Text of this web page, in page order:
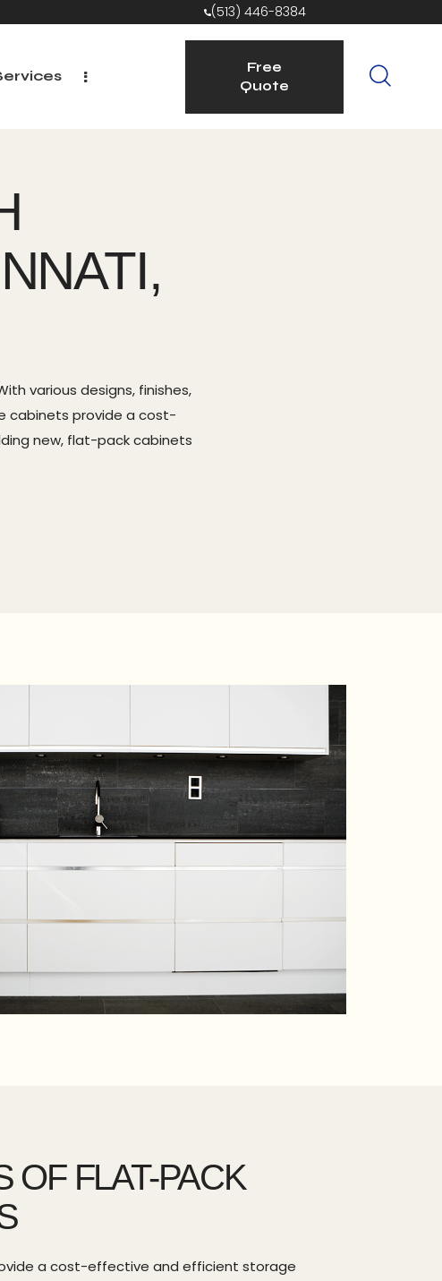
(513) 446-8384
Free
Quote
various designs, finishes,
cabinets provide a cost-
new, flat-pack cabinets
OF FLAT-PACK
a cost-effective and efficient storage